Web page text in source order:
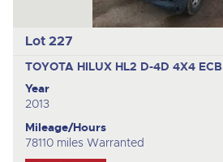
Lot 227
TOYOTA HILUX HL2 D-4D 4X4 ECB
Year
2013
Mileage/Hours
78110 miles Warranted